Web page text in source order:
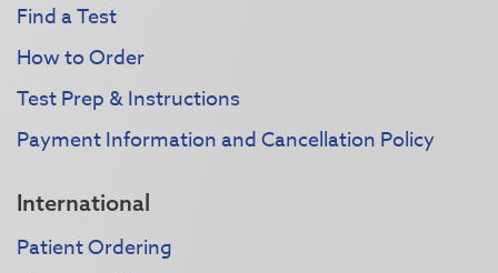
Find a Test
How to Order
Test Prep & Instructions
Payment Information and Cancellation Policy
International
Patient Ordering